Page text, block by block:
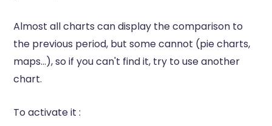
Almost all charts can display the comparison to
the previous period, but some cannot (pie charts,
maps...), so if you can't find it, try to use another
chart.
To activate it :